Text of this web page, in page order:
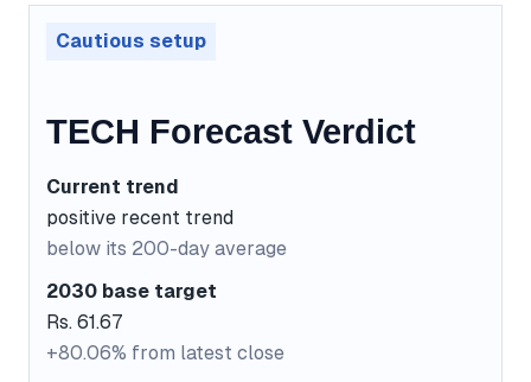
Cautious setup
TECH Forecast Verdict
Current trend
positive recent trend
below its 200-day average
2030 base target
Rs. 61.67
+80.06% from latest close